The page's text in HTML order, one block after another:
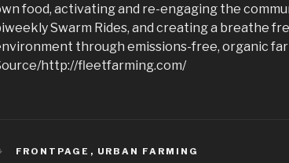
food, activating and re-engaging the
Swarm Rides, and creating a breathe
through emissions-free, organic
http://fleetfarming.com/
CATEGORIES
FRONTPAGE , URBAN FARMING